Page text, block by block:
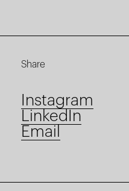
Share
Instagram
LinkedIn
Email